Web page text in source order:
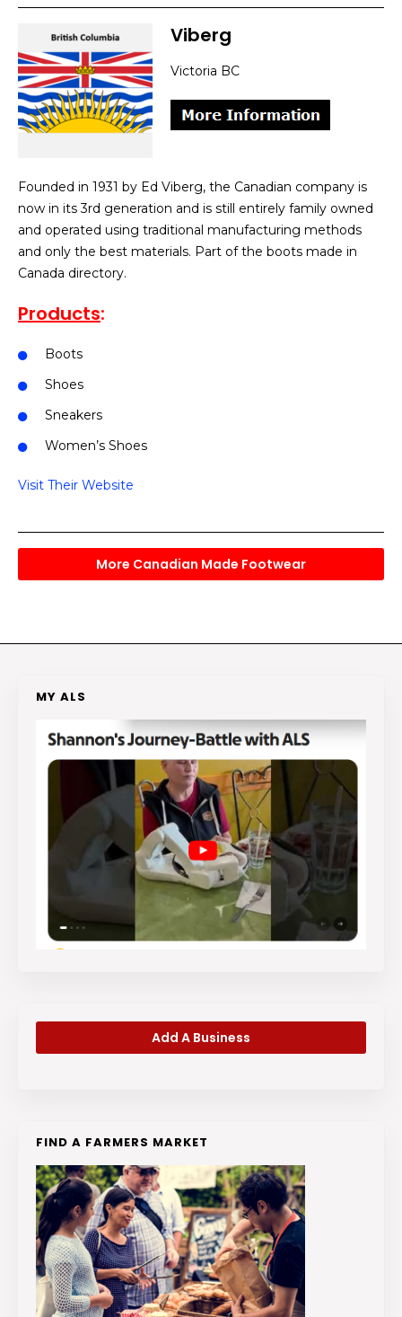
Viberg
Victoria BC
Founded in 1931 by Ed Viberg, the Canadian company is
now in its 3rd generation and is still entirely family owned
and operated using traditional manufacturing methods
and only the best materials. Part of the boots made in
Canada directory.
Products:
Boots
Shoes
Sneakers
Women’s Shoes
Visit Their Website
More Canadian Made Footwear
MY ALS
Add A Business
FIND A FARMERS MARKET